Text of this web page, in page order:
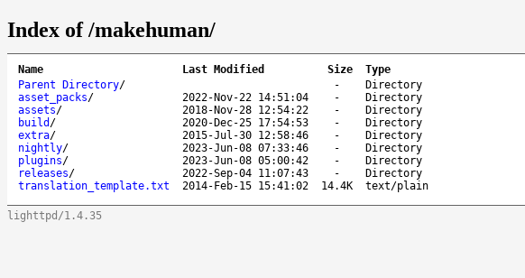
Index of /makehuman/
Name Last Modified Size
Type
Parent Directory/ -
Directory
asset_packs/ 2022-Nov-22 14:51:04 -
Directory
assets/ 2018-Nov-28 12:54:22 -
Directory
build / 2020-Dec-25 17:54:53 -
Directory
extra/ 2015-Jul-30 12:58:46 -
Directory
nightly/ 2023-Jun-08 07:33:46 -
Directory
plugins/ 2023-Jun-08 05:00:42 -
Directory
releases/ 2022-Sep-04 11:07:43 -
Directory
translation_template.txt
2014-Feb-15 15:41:02 14.4K text/plain
lighttpd/1.4.35